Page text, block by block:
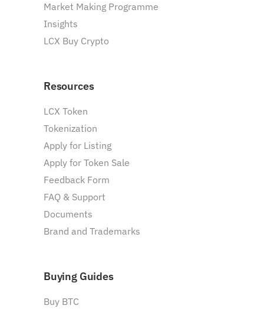
Market Making Programme
Insights
LCX Buy Crypto
Resources
LCX Token
Tokenization
Apply for Listing
Apply for Token Sale
Feedback Form
FAQ & Support
Documents
Brand and Trademarks
Buying Guides
Buy BTC